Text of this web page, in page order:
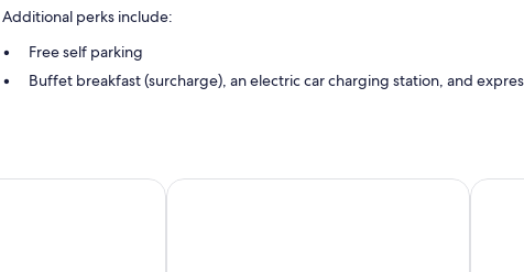
Additional perks include:
Free self parking
Buffet breakfast (surcharge), an electric car charging station, and
All 74 rooms offer comforts such as laptop-friendly workspaces and air
Milling Hotel Vejle Four